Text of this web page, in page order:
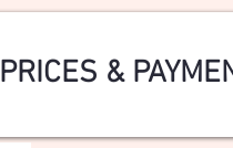
PRICES &